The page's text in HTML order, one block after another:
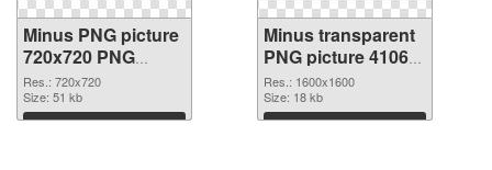
Minus PNG picture
720x720 PNG
cutout
Res.: 720x720
Size: 51 kb
Download
Minus transparent
PNG picture 41062
PNG image
Res.: 1600x1600
Size: 18 kb
Download